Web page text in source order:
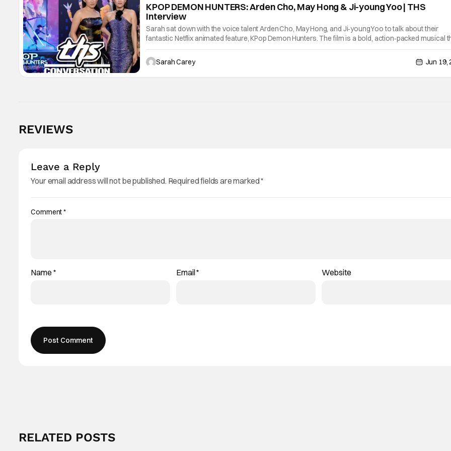
KPOP DEMON HUNTERS: Arden Cho, May Hong & Ji-young Yoo | THS
Interview
Sarah sat down with the voice talent Arden Cho, May Hong, and Ji‑young Yoo to talk about their
fantastic Netflix animated feature, KPop Demon Hunters. The film is a bold, action‑packed musical
marries K‑pop energy with supernatural adventure. The trio also recounts moments from
Sarah Carey
Jun 19,
REVIEWS
Leave a Reply
Your email address will not be published. Required fields are marked*
Comment*
Name * Email* Website
RELATED POSTS